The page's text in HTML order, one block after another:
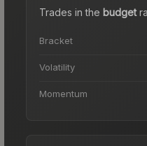
Trades in the budget
Bracket
Volatility
Momentum